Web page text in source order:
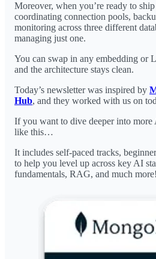
Moreover, when you’re ready to
coordinating connection pools,
monitoring across three different
managing just one.
You can swap in any embedding or
and the architecture stays clean.
Today’s newsletter was inspired by
Hub, and they worked with us on
If you want to dive deeper into more
like this…
It includes self-paced tracks,
to help you level up across key AI
fundamentals, RAG, and much more!